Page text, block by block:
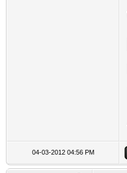
04-03-2012 04:56 PM